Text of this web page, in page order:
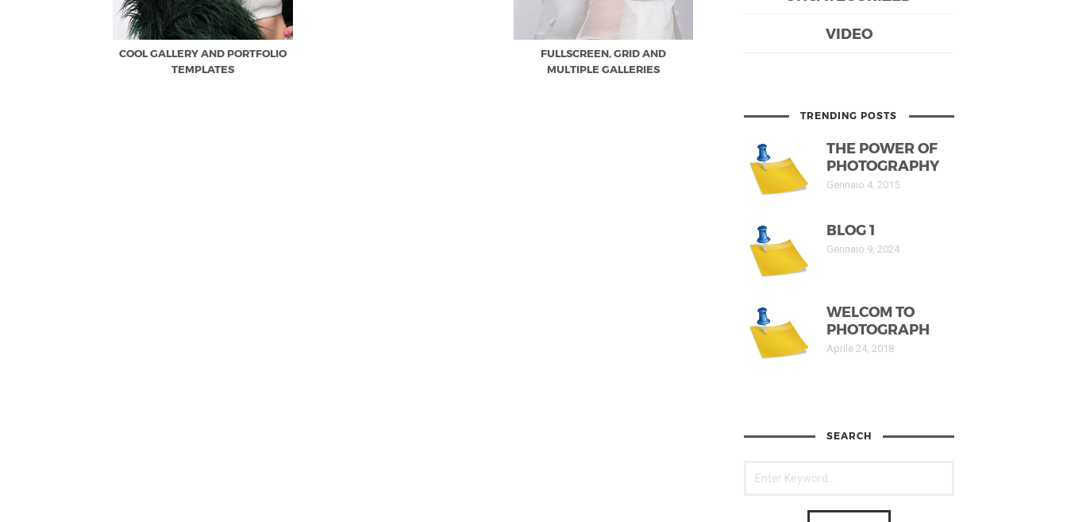
COOL GALLERY AND PORTFOLIO
TEMPLATES
FULLSCREEN, GRID AND
MULTIPLE GALLERIES
VIDEO
TRENDING POSTS
THE POWER OF
PHOTOGRAPHY
Gennaio 4, 2015
BLOG 1
Gennaio 9, 2024
WELCOM TO
PHOTOGRAPH
Aprile 24, 2018
SEARCH